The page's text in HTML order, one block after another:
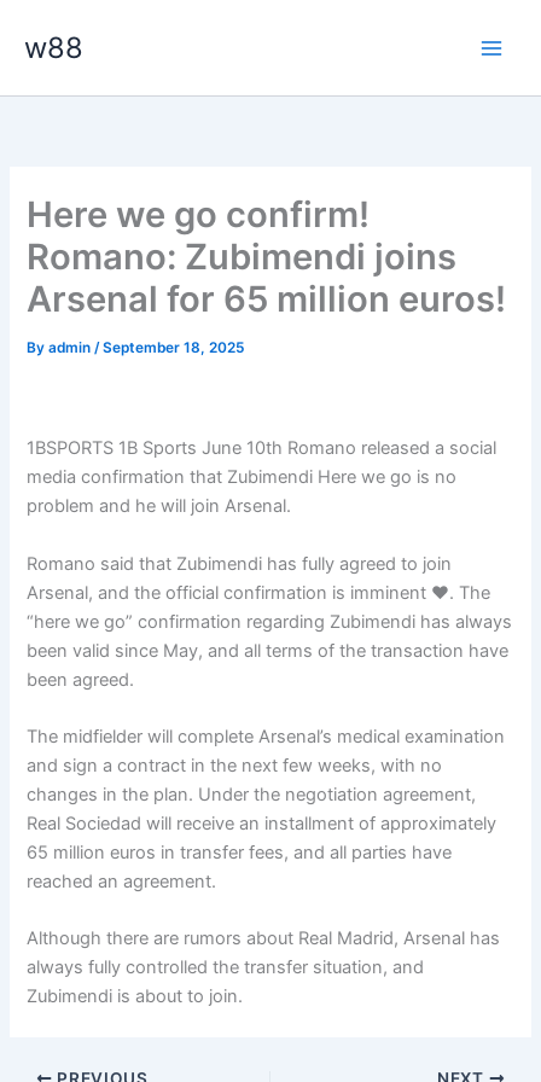
w88
Here we go confirm!
Romano: Zubimendi joins
Arsenal for 65 million euros!
Byadmin/September 18, 2025
1BSPORTS 1B Sports June 10th Romano released a social
media confirmation that Zubimendi Here we go is no
problem and he will join Arsenal.
Romano said that Zubimendi has fully agreed to join
Arsenal, and the official confirmation is imminent ❤️. The
“here we go” confirmation regarding Zubimendi has always
been valid since May, and all terms of the transaction have
been agreed.
The midfielder will complete Arsenal’s medical examination
and sign a contract in the next few weeks, with no
changes in the plan. Under the negotiation agreement,
Real Sociedad will receive an installment of approximately
65 million euros in transfer fees, and all parties have
reached an agreement.
Although there are rumors about Real Madrid, Arsenal has
always fully controlled the transfer situation, and
Zubimendi is about to join.